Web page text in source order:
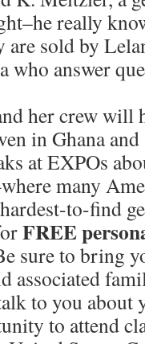
really
are sold by
who answer
her crew will
in Ghana
at EXPOs
many
to-find
FREE
sure to bring
associated
to you about
to attend